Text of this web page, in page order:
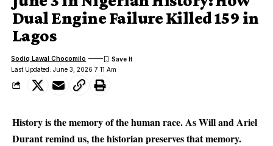
Dual Engine Failure Killed 159 in
Lagos
Last Updated: June 3, 2026 7:11 Am
Sodiq Lawal Chocomilo
History is the memory of the human race. As Will and Ariel
Durant remind us, the historian preserves that memory.